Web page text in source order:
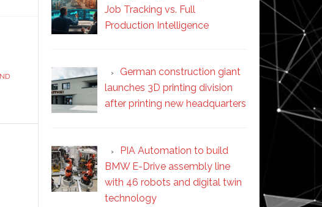
Job Tracking vs. Full
Production Intelligence
German construction giant
launches 3D printing division
after printing new headquarters
PIA Automation to build
BMW E-Drive assembly line
with 46 robots and digital twin
technology